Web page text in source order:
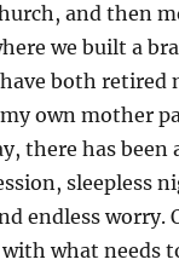
and then
we built a
both retired
own mother
there has been
sleepless
endless worry.
what needs